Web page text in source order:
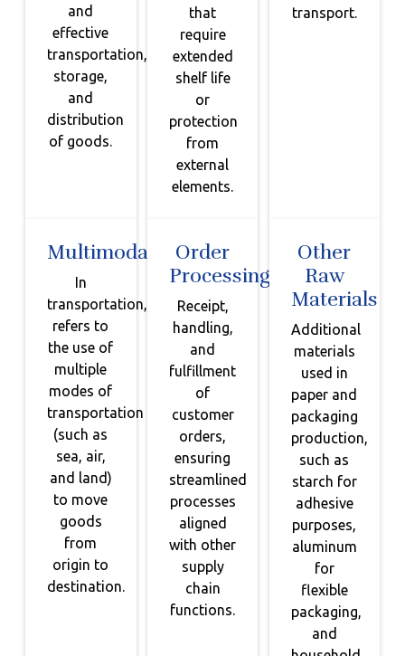
and
effective
transportation,
storage,
and
distribution
of goods.
that
require
extended
shelf life
or
protection
from
external
elements.
transport.
Multimodal
In
transportation,
refers to
the use of
multiple
modes of
transportation
(such as
sea, air,
and land)
to move
goods
from
origin to
destination.
Order
Processing
Receipt,
handling,
and
fulfillment
of
customer
orders,
ensuring
streamlined
processes
aligned
with other
supply
chain
functions.
Other
Raw
Materials
Additional
materials
used in
paper and
packaging
production,
such as
starch for
adhesive
purposes,
aluminum
for
flexible
packaging,
and